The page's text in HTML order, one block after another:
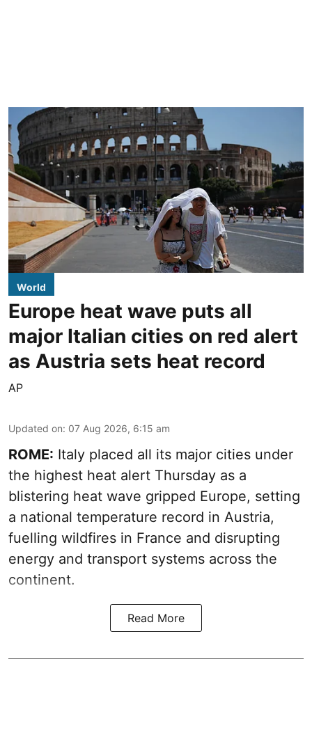
World
Europe heat wave puts all
major Italian cities on red alert
as Austria sets heat record
AP
Updated on: 07 Aug 2026, 6:15 am
ROME: Italy placed all its major cities under
the highest heat alert Thursday as a
blistering heat wave gripped Europe, setting
a national temperature record in Austria,
fuelling wildfires in France and disrupting
energy and transport systems across the
continent.
Read More